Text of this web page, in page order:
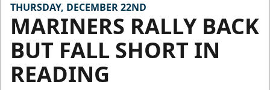
THURSDAY, DECEMBER 22ND
MARINERS RALLY BACK
BUT FALL SHORT IN
READING